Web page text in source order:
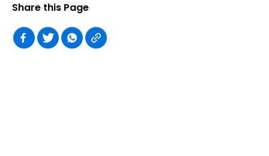
Share this Page